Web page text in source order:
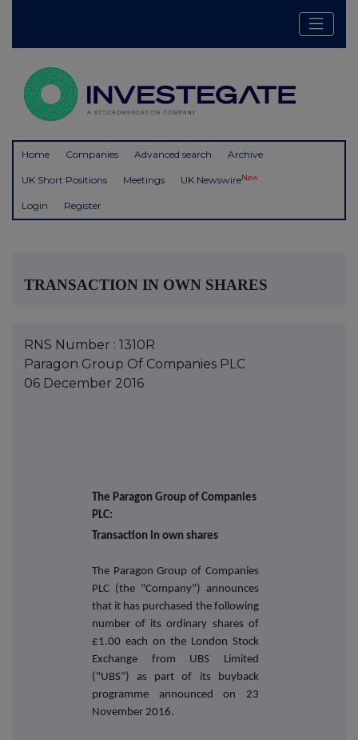
Home Companies Advanced search Archive
UK Short Positions Meetings UK NewswireNew
Login Register
TRANSACTION IN OWN SHARES
RNS Number : 1310R
Paragon Group Of Companies PLC
06 December 2016
The Paragon Group of Companies
PLC:
Transaction in own shares
The Paragon Group of Companies
PLC (the "Company") announces
that it has purchased the following
number of its ordinary shares of
£1.00 each on the London Stock
Exchange from UBS Limited
("UBS") as part of its buyback
programme announced on 23
November 2016.